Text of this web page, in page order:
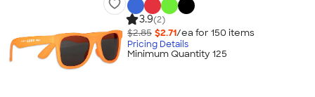
3.9(2)
$2.85 $2.71/ea for 150 items
Pricing Details
Minimum Quantity 125